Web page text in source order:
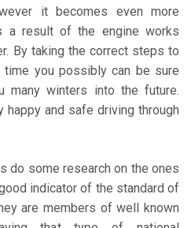
it becomes even more
a result of the engine works
By taking the correct steps to
you possibly can be sure
many winters into the future.
happy and safe driving through
do some research on the ones
indicator of the standard of
are members of well known